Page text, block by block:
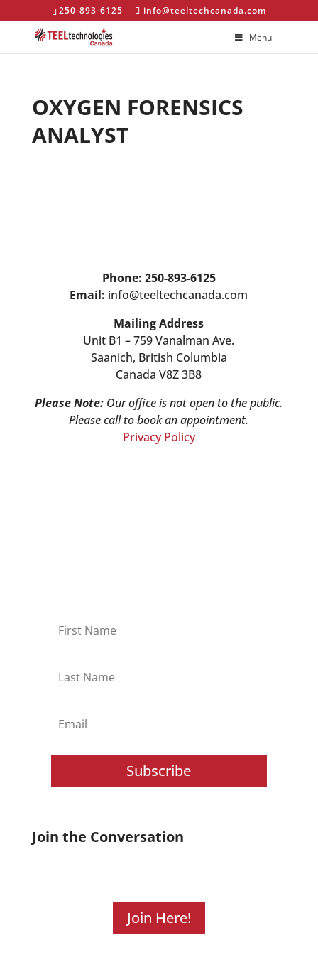
250-893-6125 info@teeltechcanada.com
Menu
OXYGEN FORENSICS
ANALYST
Phone: 250-893-6125
Email: info@teeltechcanada.com
Mailing Address
Unit B1 – 759 Vanalman Ave.
Saanich, British Columbia
Canada V8Z 3B8
Please Note: Our office is not open to the public.
Please call to book an appointment.
Privacy Policy
Subscribe
Join the Conversation
Join Here!